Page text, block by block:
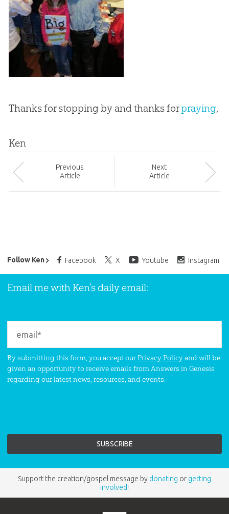
Thanks for stopping by and thanks forpraying,
Ken
Previous
Article
Next
Article
Follow Ken Facebook X Youtube Instagram
Ken Ham’s Daily Email
Email me with Ken’s daily email:
By submitting this form, you accept ourPrivacy Policyand will be
given an opportunity to receive emails from Answers in Genesis
regarding our latest news, resources, and events.
Support the creation/gospel message by donating or getting
involved!